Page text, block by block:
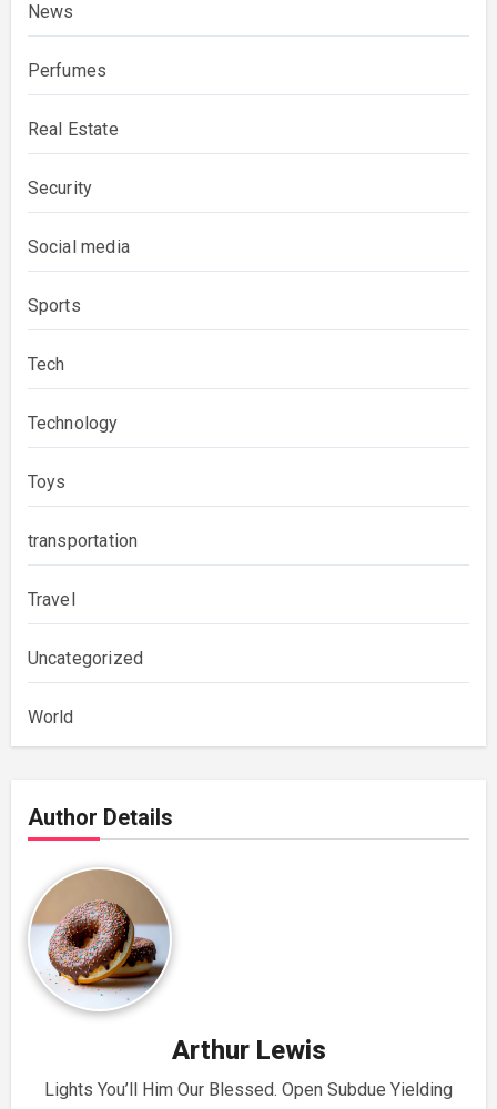
News
Perfumes
Real Estate
Security
Social media
Sports
Tech
Technology
Toys
transportation
Travel
Uncategorized
World
Author Details
Arthur Lewis
Lights You’ll Him Our Blessed. Open Subdue Yielding